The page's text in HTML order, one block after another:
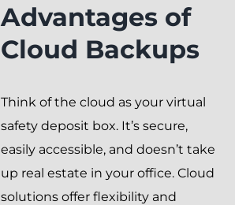
Advantages of
Cloud Backups
Think of the cloud as your virtual
safety deposit box. It’s secure,
easily accessible, and doesn’t take
up real estate in your office. Cloud
solutions offer flexibility and